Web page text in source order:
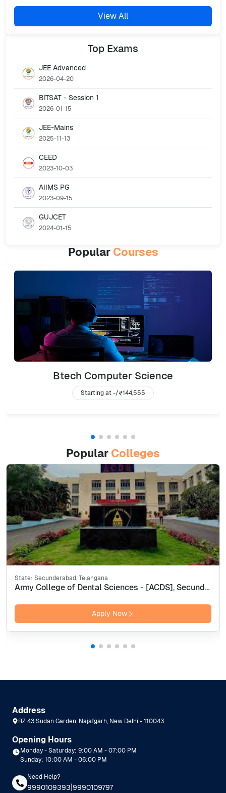
View All
Top Exams
JEE Advanced
2026-04-20
BITSAT - Session 1
2026-01-15
JEE-Mains
2025-11-13
CEED
2023-10-03
AIIMS PG
2023-09-15
GUJCET
2024-01-15
Popular Courses
Btech Computer Science
Starting at -/₹144,555
Popular Colleges
State: Secunderabad, Telangana
Army College of Dental Sciences - [ACDS], Secunderabad
Apply Now
Address
RZ 43 Sudan Garden, Najafgarh, New Delhi - 110043
Opening Hours
Monday - Saturday: 9:00 AM - 07:00 PM
Sunday: 10:00 AM - 06:00 PM
Need Help?
9990109393|9990109797